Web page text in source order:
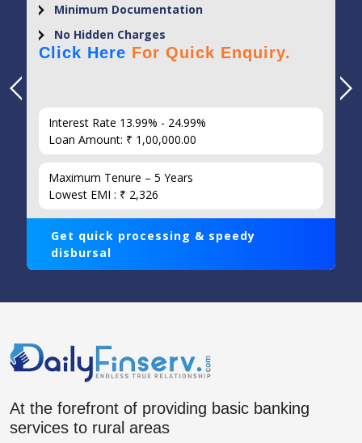
Minimum Documentation
No Hidden Charges
Click Here For Quick Enquiry.
Interest Rate 13.99% - 24.99%
Loan Amount: ₹ 1,00,000.00
Maximum Tenure – 5 Years
Lowest EMI : ₹ 2,326
Get quick processing & speedy
disbursal
At the forefront of providing basic banking
services to rural areas